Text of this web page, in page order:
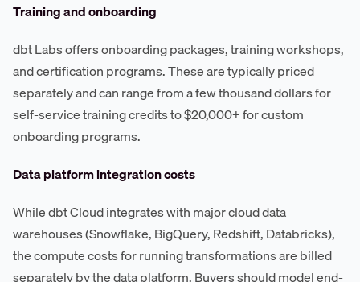
Training and onboarding
dbt Labs offers onboarding packages, training workshops,
and certification programs. These are typically priced
separately and can range from a few thousand dollars for
self-service training credits to $20,000+ for custom
onboarding programs.
Data platform integration costs
While dbt Cloud integrates with major cloud data
warehouses (Snowflake, BigQuery, Redshift, Databricks),
the compute costs for running transformations are billed
separately by the data platform. Buyers should model end-